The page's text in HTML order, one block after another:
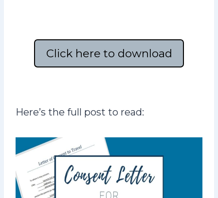
Click here to download
Here’s the full post to read: